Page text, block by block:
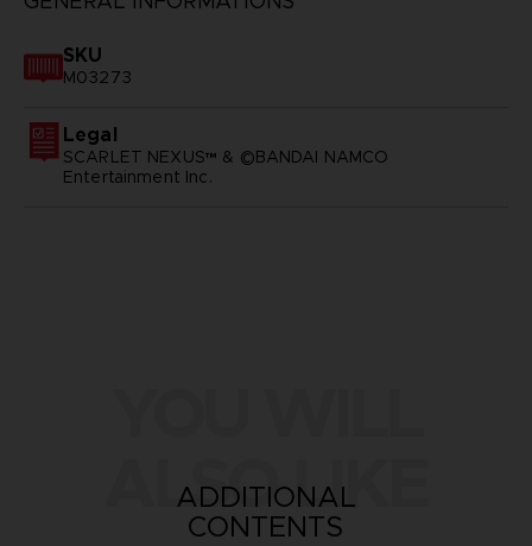
SKU
M03273
Legal
SCARLET NEXUS™ & ©BANDAI NAMCO
Entertainment Inc.
ALSO LIKE
ADDITIONAL
CONTENTS